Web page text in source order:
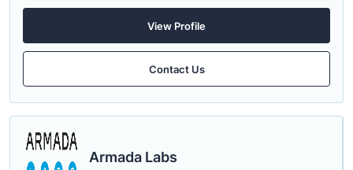
View Profile
Contact Us
Armada Labs